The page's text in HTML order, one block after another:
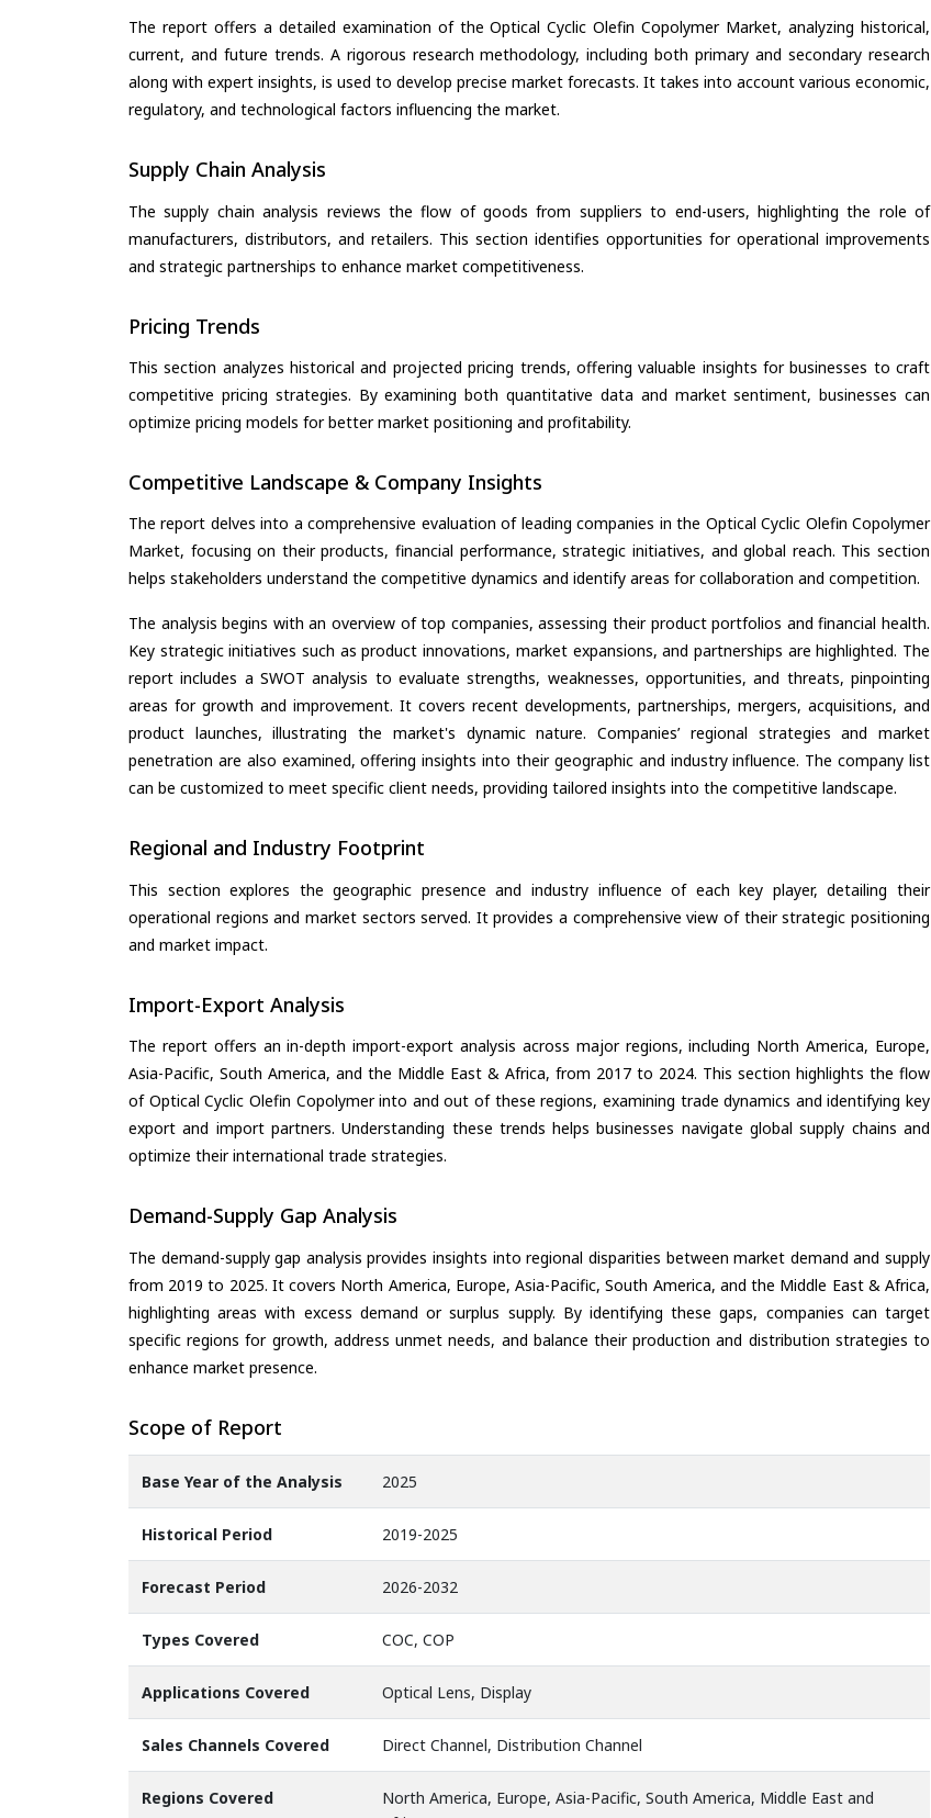
The report offers a detailed examination of the Optical Cyclic Olefin Copolymer Market, analyzing historical,
current, and future trends. A rigorous research methodology, including both primary and secondary research
along with expert insights, is used to develop precise market forecasts. It takes into account various economic,
regulatory, and technological factors influencing the market.
Supply Chain Analysis
The supply chain analysis reviews the flow of goods from suppliers to end-users, highlighting the role of
manufacturers, distributors, and retailers. This section identifies opportunities for operational improvements
and strategic partnerships to enhance market competitiveness.
Pricing Trends
This section analyzes historical and projected pricing trends, offering valuable insights for businesses to craft
competitive pricing strategies. By examining both quantitative data and market sentiment, businesses can
optimize pricing models for better market positioning and profitability.
Competitive Landscape & Company Insights
The report delves into a comprehensive evaluation of leading companies in the Optical Cyclic Olefin Copolymer
Market, focusing on their products, financial performance, strategic initiatives, and global reach. This section
helps stakeholders understand the competitive dynamics and identify areas for collaboration and competition.
The analysis begins with an overview of top companies, assessing their product portfolios and financial health.
Key strategic initiatives such as product innovations, market expansions, and partnerships are highlighted. The
report includes a SWOT analysis to evaluate strengths, weaknesses, opportunities, and threats, pinpointing
areas for growth and improvement. It covers recent developments, partnerships, mergers, acquisitions, and
product launches, illustrating the market's dynamic nature. Companies’ regional strategies and market
penetration are also examined, offering insights into their geographic and industry influence. The company list
can be customized to meet specific client needs, providing tailored insights into the competitive landscape.
Regional and Industry Footprint
This section explores the geographic presence and industry influence of each key player, detailing their
operational regions and market sectors served. It provides a comprehensive view of their strategic positioning
and market impact.
Import-Export Analysis
The report offers an in-depth import-export analysis across major regions, including North America, Europe,
Asia-Pacific, South America, and the Middle East & Africa, from 2017 to 2024. This section highlights the flow
of Optical Cyclic Olefin Copolymer into and out of these regions, examining trade dynamics and identifying key
export and import partners. Understanding these trends helps businesses navigate global supply chains and
optimize their international trade strategies.
Demand-Supply Gap Analysis
The demand-supply gap analysis provides insights into regional disparities between market demand and supply
from 2019 to 2025. It covers North America, Europe, Asia-Pacific, South America, and the Middle East & Africa,
highlighting areas with excess demand or surplus supply. By identifying these gaps, companies can target
specific regions for growth, address unmet needs, and balance their production and distribution strategies to
enhance market presence.
Scope of Report
Base Year of the Analysis 2025
Historical Period 2019-2025
Forecast Period 2026-2032
Types Covered COC, COP
Applications Covered Optical Lens, Display
Sales Channels Covered Direct Channel, Distribution Channel
Regions Covered
North America, Europe, Asia-Pacific, South America, Middle East and